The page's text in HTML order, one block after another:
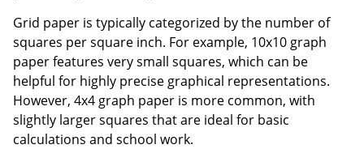
Grid paper is typically categorized by the number of
squares per square inch. For example, 10x10 graph
paper features very small squares, which can be
helpful for highly precise graphical representations.
However, 4x4 graph paper is more common, with
slightly larger squares that are ideal for basic
calculations and school work.